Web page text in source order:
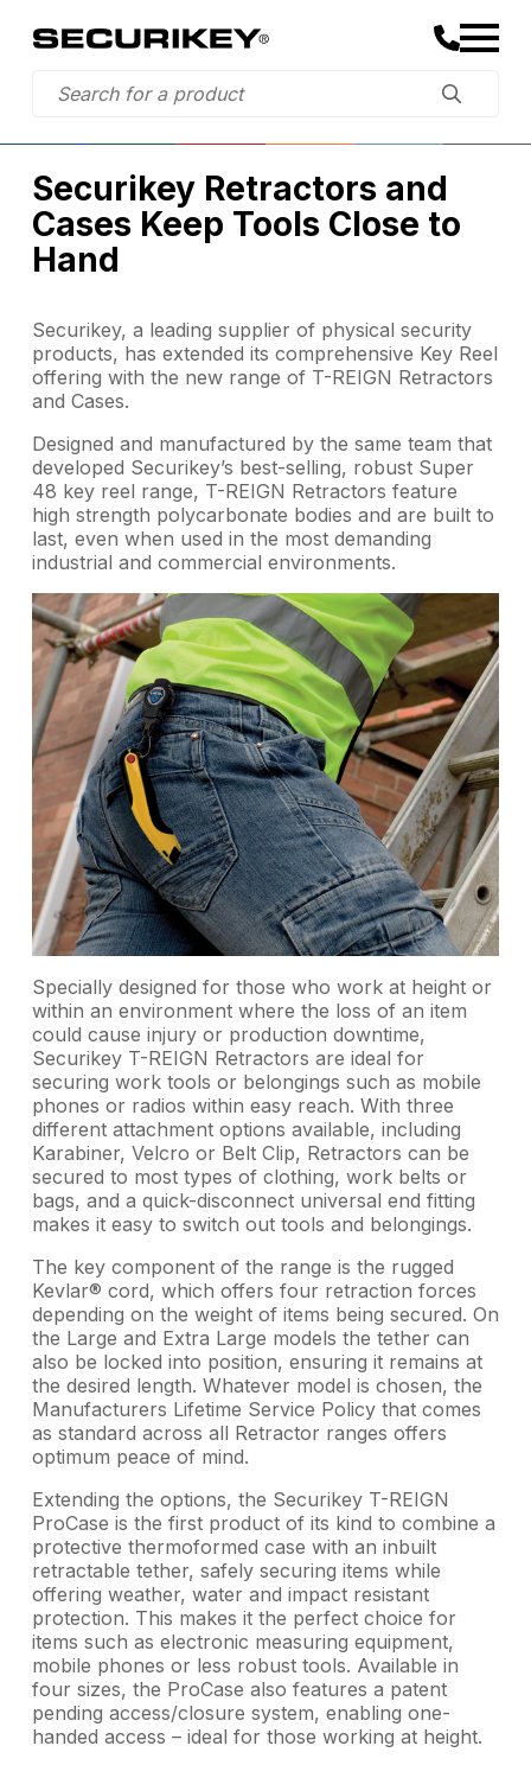
Securikey Retractors and
Cases Keep Tools Close to
Hand
Securikey, a leading supplier of physical security
products, has extended its comprehensive Key Reel
offering with the new range of T-REIGN Retractors
and Cases.
Designed and manufactured by the same team that
developed Securikey’s best-selling, robust Super
48 key reel range, T-REIGN Retractors feature
high strength polycarbonate bodies and are built to
last, even when used in the most demanding
industrial and commercial environments.
Specially designed for those who work at height or
within an environment where the loss of an item
could cause injury or production downtime,
Securikey T-REIGN Retractors are ideal for
securing work tools or belongings such as mobile
phones or radios within easy reach. With three
different attachment options available, including
Karabiner, Velcro or Belt Clip, Retractors can be
secured to most types of clothing, work belts or
bags, and a quick-disconnect universal end fitting
makes it easy to switch out tools and belongings.
The key component of the range is the rugged
Kevlar® cord, which offers four retraction forces
depending on the weight of items being secured. On
the Large and Extra Large models the tether can
also be locked into position, ensuring it remains at
the desired length. Whatever model is chosen, the
Manufacturers Lifetime Service Policy that comes
as standard across all Retractor ranges offers
optimum peace of mind.
Extending the options, the Securikey T-REIGN
ProCase is the first product of its kind to combine a
protective thermoformed case with an inbuilt
retractable tether, safely securing items while
offering weather, water and impact resistant
protection. This makes it the perfect choice for
items such as electronic measuring equipment,
mobile phones or less robust tools. Available in
four sizes, the ProCase also features a patent
pending access/closure system, enabling one-
handed access – ideal for those working at height.